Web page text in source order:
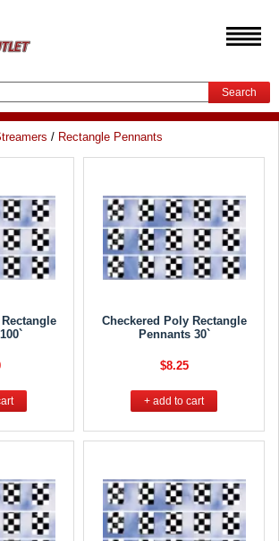
Search
/ Rectangle Pennants
Checkered Poly Rectangle
Pennants 30`
$8.25
+ add to cart